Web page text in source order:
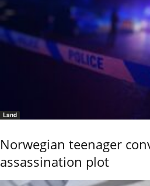
Land
Norwegian teenager
assassination plot